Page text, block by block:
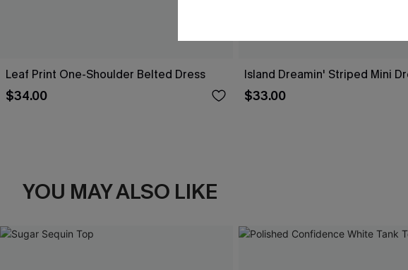
Leaf Print One-Shoulder Belted Dress
$34.00
Island Dreamin' Striped Mini
$33.00
YOU MAY ALSO LIKE